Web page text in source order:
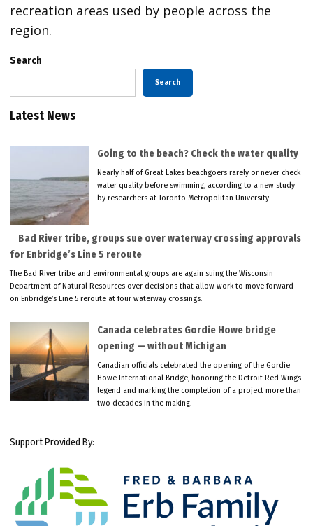
recreation areas used by people across the
region.
Search
Search
Latest News
Going to the beach? Check the water quality
Nearly half of Great Lakes beachgoers rarely or never check
water quality before swimming, according to a new study
by researchers at Toronto Metropolitan University.
Bad River tribe, groups sue over waterway crossing approvals
for Enbridge’s Line 5 reroute
The Bad River tribe and environmental groups are again suing the Wisconsin
Department of Natural Resources over decisions that allow work to move forward
on Enbridge’s Line 5 reroute at four waterway crossings.
Canada celebrates Gordie Howe bridge
opening — without Michigan
Canadian officials celebrated the opening of the Gordie
Howe International Bridge, honoring the Detroit Red Wings
legend and marking the completion of a project more than
two decades in the making.
Support Provided By: